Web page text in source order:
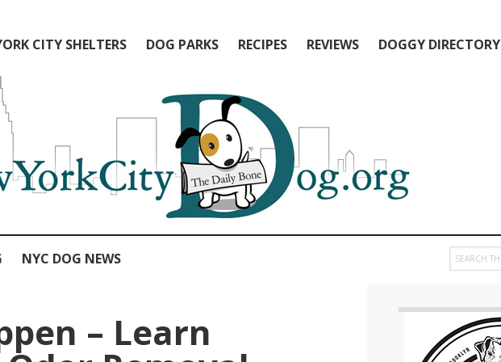
CITY SHELTERS DOG PARKS RECIPES REVIEWS DOGGY DIRECTORY
NYC DOG NEWS
Search
this
– Learn
Primary
Sidebar